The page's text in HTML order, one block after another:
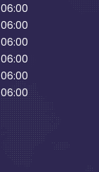
06:00
06:00
06:00
06:00
06:00
06:00